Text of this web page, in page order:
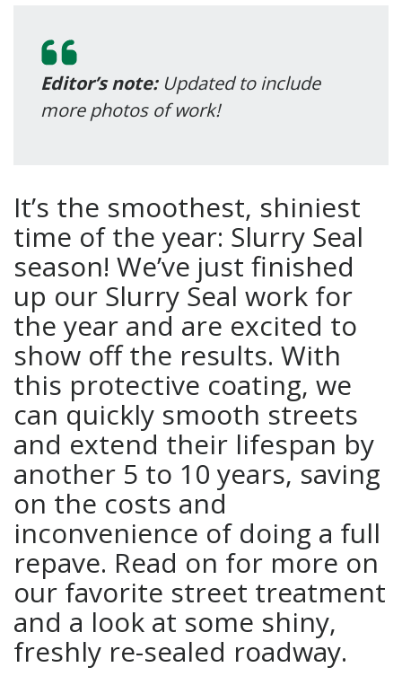
Editor’s note: Updated to include
more photos of work!
It’s the smoothest, shiniest
time of the year: Slurry Seal
season! We’ve just finished
up our Slurry Seal work for
the year and are excited to
show off the results. With
this protective coating, we
can quickly smooth streets
and extend their lifespan by
another 5 to 10 years, saving
on the costs and
inconvenience of doing a full
repave. Read on for more on
our favorite street treatment
and a look at some shiny,
freshly re-sealed roadway.